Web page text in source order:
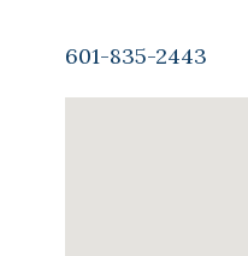
601-835-2443